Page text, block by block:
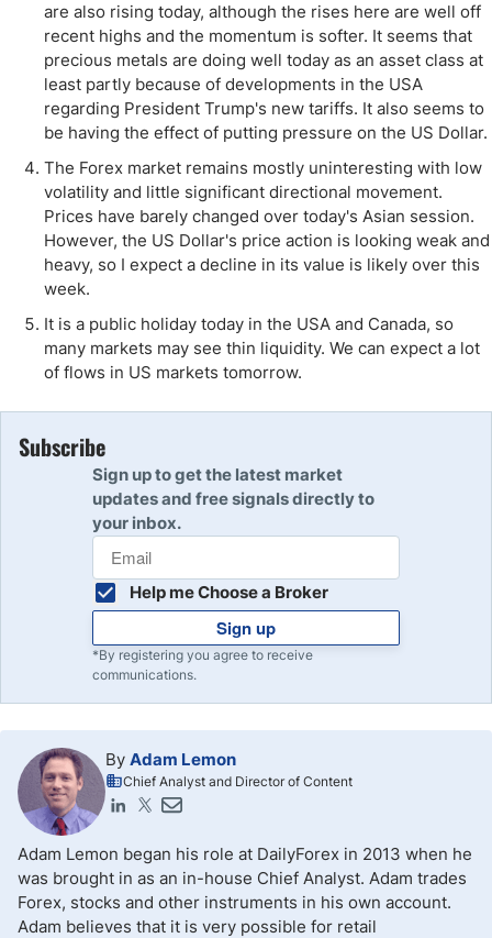
are also rising today, although the rises here are well off
recent highs and the momentum is softer. It seems that
precious metals are doing well today as an asset class at
least partly because of developments in the USA
regarding President Trump's new tariffs. It also seems to
be having the effect of putting pressure on the US Dollar.
The Forex market remains mostly uninteresting with low
volatility and little significant directional movement.
Prices have barely changed over today's Asian session.
However, the US Dollar's price action is looking weak and
heavy, so I expect a decline in its value is likely over this
week.
It is a public holiday today in the USA and Canada, so
many markets may see thin liquidity. We can expect a lot
of flows in US markets tomorrow.
Subscribe
Sign up to get the latest market
updates and free signals directly to
your inbox.
Help me Choose a Broker
Sign up
*By registering you agree to receive
communications.
By Adam Lemon
Chief Analyst and Director of Content
Adam Lemon began his role at DailyForex in 2013 when he
was brought in as an in-house Chief Analyst. Adam trades
Forex, stocks and other instruments in his own account.
Adam believes that it is very possible for retail